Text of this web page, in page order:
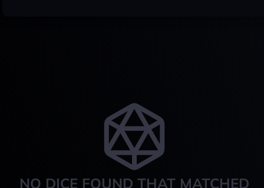
NO DICE FOUND THAT MATCHED